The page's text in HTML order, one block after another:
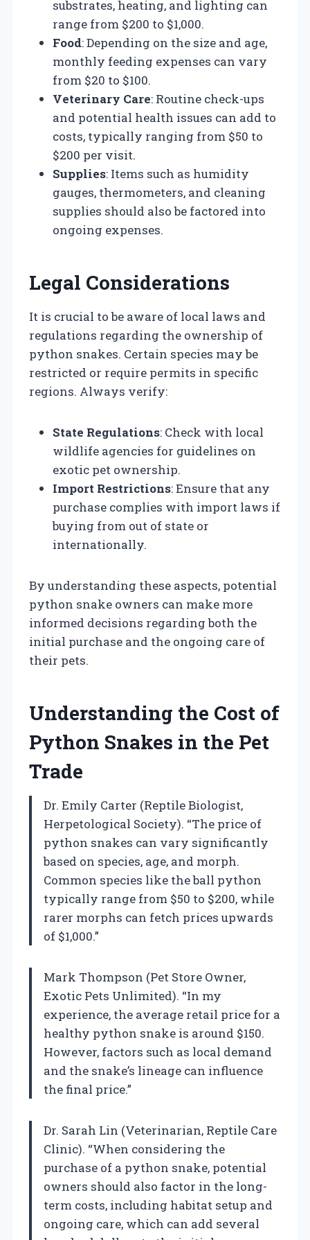
substrates, heating, and lighting can
range from $200 to $1,000.
Food: Depending on the size and age,
monthly feeding expenses can vary
from $20 to $100.
Veterinary Care: Routine check-ups
and potential health issues can add to
costs, typically ranging from $50 to
$200 per visit.
Supplies: Items such as humidity
gauges, thermometers, and cleaning
supplies should also be factored into
ongoing expenses.
Legal Considerations
It is crucial to be aware of local laws and
regulations regarding the ownership of
python snakes. Certain species may be
restricted or require permits in specific
regions. Always verify:
State Regulations: Check with local
wildlife agencies for guidelines on
exotic pet ownership.
Import Restrictions: Ensure that any
purchase complies with import laws if
buying from out of state or
internationally.
By understanding these aspects, potential
python snake owners can make more
informed decisions regarding both the
initial purchase and the ongoing care of
their pets.
Understanding the Cost of
Python Snakes in the Pet
Trade
Dr. Emily Carter (Reptile Biologist,
Herpetological Society). “The price of
python snakes can vary significantly
based on species, age, and morph.
Common species like the ball python
typically range from $50 to $200, while
rarer morphs can fetch prices upwards
of $1,000.”
Mark Thompson (Pet Store Owner,
Exotic Pets Unlimited). “In my
experience, the average retail price for a
healthy python snake is around $150.
However, factors such as local demand
and the snake’s lineage can influence
the final price.”
Dr. Sarah Lin (Veterinarian, Reptile Care
Clinic). “When considering the
purchase of a python snake, potential
owners should also factor in the long-
term costs, including habitat setup and
ongoing care, which can add several